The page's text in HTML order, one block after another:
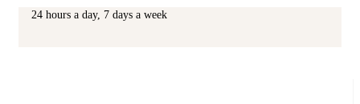
24 hours a day, 7 days a week